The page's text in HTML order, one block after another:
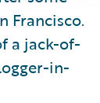
Francisco.
a jack-of-
in-